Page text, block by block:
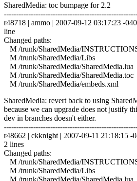
SharedMedia: toc bumpage for 2.2
r48718 | ammo | 2007-09-12 03:17:23 -
line
Changed paths:
M /trunk/SharedMedia/
M /trunk/SharedMedia/Libs
M /trunk/SharedMedia/SharedMedia.lua
M /trunk/SharedMedia/SharedMedia.toc
M /trunk/SharedMedia/embeds.xml
SharedMedia: revert back to using
because we can upgrade does not justify
dev in branches doesn't either.
r48662 | ckknight | 2007-09-11 21:18:15 -
2 lines
Changed paths:
M /trunk/SharedMedia/
M /trunk/SharedMedia/Libs
M /trunk/SharedMedia/SharedMedia.lua